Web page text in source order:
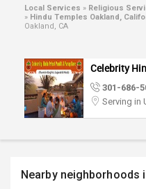
JOBS
IMMIGRATION
CLASSIFIEDS
Local Services » Religious
» Hindu Temples Oakland,
Oakland, CA
Celebrity
301-686-
Serving in
Nearby neighborhoods